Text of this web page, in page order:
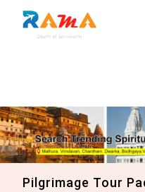
Pilgrimage Tour